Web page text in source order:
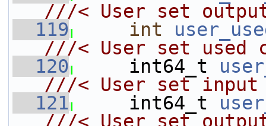
///< User set
  119
int
///< User set used
  120
    int64_t
///< User set input
  121
    int64_t
///< User set